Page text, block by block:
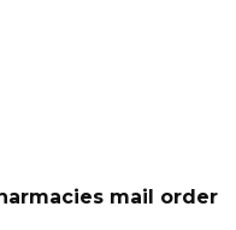
mail order